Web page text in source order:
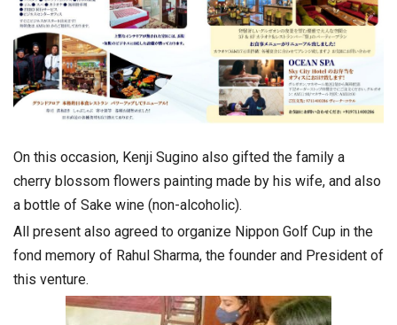
On this occasion, Kenji Sugino also gifted the family a
cherry blossom flowers painting made by his wife, and also
a bottle of Sake wine (non-alcoholic).
All present also agreed to organize Nippon Golf Cup in the
fond memory of Rahul Sharma, the founder and President of
this venture.